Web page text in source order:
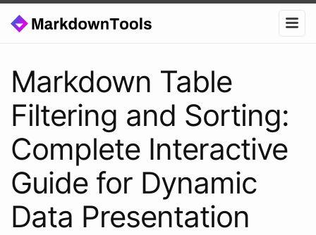
Markdown Table
Filtering and Sorting:
Complete Interactive
Guide for Dynamic
Data Presentation